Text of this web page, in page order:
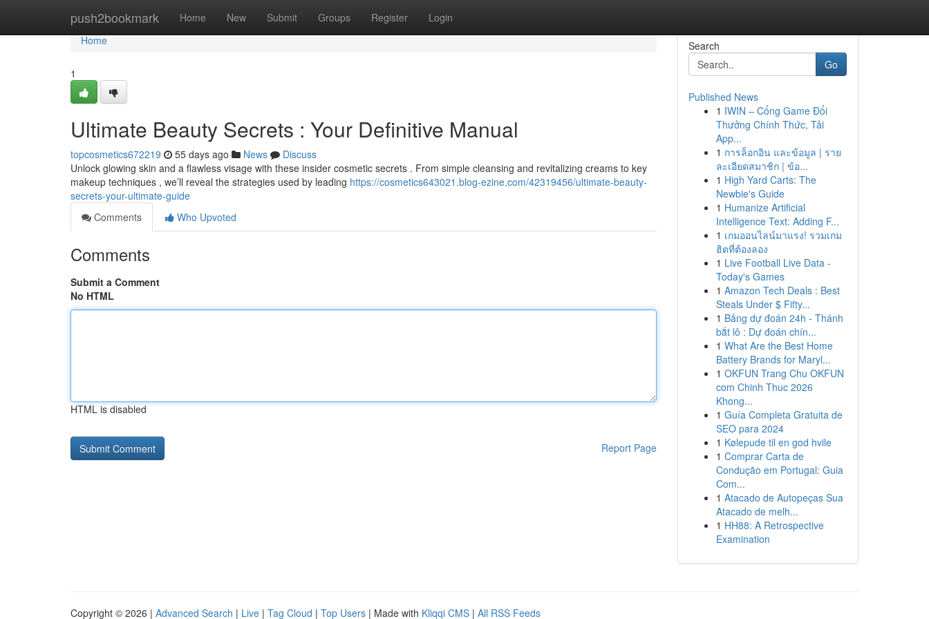
push2bookmark Home New Submit Groups Register Login
Home
Home
1
Ultimate Beauty Secrets : Your Definitive Manual
topcosmetics672219 55 days ago News
Discuss
Unlock glowing skin and a flawless visage with these insider cosmetic secrets . From simple cleansing and revitalizing creams to key
makeup techniques , we’ll reveal the strategies used by leading https://cosmetics643021.blog-ezine.com/42319456/ultimate-beauty-
secrets-your-ultimate-guide
Comments
Who Upvoted
Comments
Submit a Comment
No HTML
HTML is disabled
Report Page
Search
Go
Published News
1 IWIN – Cổng Game Đổi
Thưởng Chính Thức, Tải
App...
1 การล็อกอิน และข้อมูล | ราย
ละเอียดสมาชิก | ข้อ...
1 High Yard Carts: The
Newbie's Guide
1 Humanize Artificial
Intelligence Text: Adding F...
1 เกมออนไลน์มาแรง! รวมเกม
ฮิตที่ต้องลอง
1 Live Football Live Data -
Today's Games
1 Amazon Tech Deals : Best
Steals Under $ Fifty...
1 Bảng dự đoán 24h - Thánh
bắt lô : Dự đoán chín...
1 What Are the Best Home
Battery Brands for Maryl...
1 OKFUN Trang Chu OKFUN
com Chinh Thuc 2026
Khong...
1 Guía Completa Gratuita de
SEO para 2024
1 Kølepude til en god hvile
1 Comprar Carta de
Condução em Portugal: Guia
Com...
1 Atacado de Autopeças Sua
Atacado de melh...
1 HH88: A Retrospective
Examination
Copyright © 2026 | Advanced Search | Live | Tag Cloud | Top Users | Made with Kliqqi CMS | All RSS Feeds